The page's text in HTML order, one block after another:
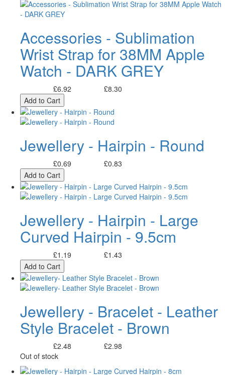
Accessories - Sublimation
Wrist Strap for 38MM Apple
Watch - DARK GREY
£6.92
£8.30
Add to Cart
Jewellery - Hairpin - Round
£0.69
£0.83
Add to Cart
Jewellery - Hairpin - Large
Curved Hairpin - 9.5cm
£1.19
£1.43
Add to Cart
Jewellery - Bracelet - Leather
Style Bracelet - Brown
£2.48
£2.98
Out of stock